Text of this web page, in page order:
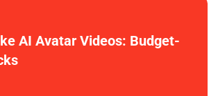
AI Avatar Videos: Budget-